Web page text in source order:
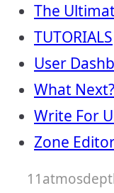
The
TUTORIALS
User
What Next?
Write For
Zone